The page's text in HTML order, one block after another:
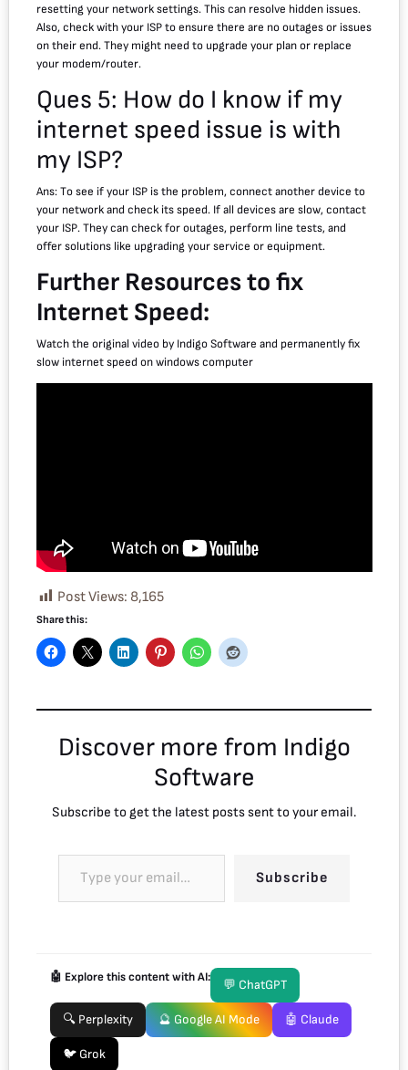
resetting your network settings. This can resolve hidden issues.
Also, check with your ISP to ensure there are no outages or issues
on their end. They might need to upgrade your plan or replace
your modem/router.
Ques 5: How do I know if my
internet speed issue is with
my ISP?
Ans: To see if your ISP is the problem, connect another device to
your network and check its speed. If all devices are slow, contact
your ISP. They can check for outages, perform line tests, and
offer solutions like upgrading your service or equipment.
Further Resources to fix
Internet Speed:
Watch the original video by Indigo Software and permanently fix
slow internet speed on windows computer
Post Views: 8,165
Share this:
Discover more from Indigo
Software
Subscribe to get the latest posts sent to your email.
Subscribe
🤖 Explore this content with AI: 💬 ChatGPT
🔍 Perplexity 🔮 Google AI Mode 🤖 Claude
🐦 Grok